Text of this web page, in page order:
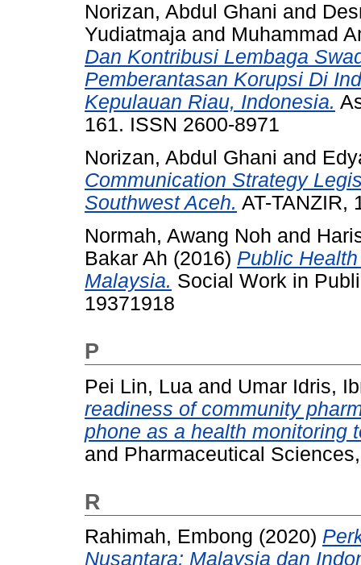
Norizan, Abdul Ghani and
Yudiatmaja and Muhammad
Dan Kontribusi Lembaga
Pemberantasan Korupsi Di
Kepulauan Riau, Indonesia.
161. ISSN 2600-8971
Norizan, Abdul Ghani and
Communication Strategy
Southwest Aceh. AT-TANZIR,
Normah, Awang Noh and
Bakar Ah (2016) Public
Malaysia. Social Work in
19371918
P
Pei Lin, Lua and Umar Idris,
readiness of community
phone as a health monitoring
and Pharmaceutical
R
Rahimah, Embong (2020)
Nusantara: Malaysia dan